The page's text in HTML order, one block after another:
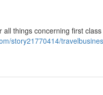
things concerning first
story21770414/